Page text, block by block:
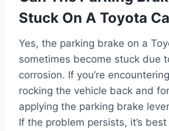
Stuck On A Toyota
Yes, the parking brake on a
sometimes become stuck due
corrosion. If you’re
rocking the vehicle back and
applying the parking brake
If the problem persists, it’s